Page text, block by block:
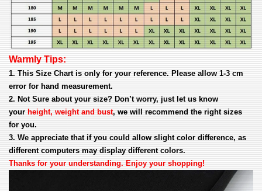
Warmly Tips:
1. This Size Chart is only for your reference. Please allow 1-3 cm
error for hand measurement.
2. Not Sure about your size? Don’t worry, just let us know
your height, weight and bust, we will recommend the right sizes
for you.
3. We appreciate that if you could allow slight color difference, as
different computers may display different colors.
Thanks for your understanding. Enjoy your shopping!